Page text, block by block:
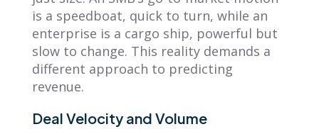
is a speedboat, quick to turn, while an
enterprise is a cargo ship, powerful but
slow to change. This reality demands a
different approach to predicting
revenue.
Deal Velocity and Volume